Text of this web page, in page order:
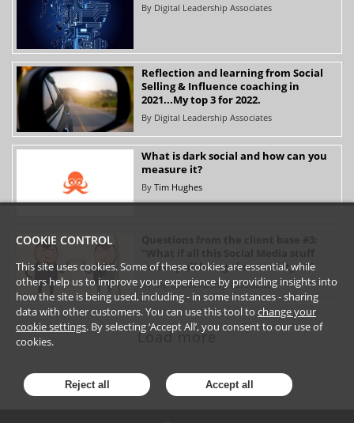
By Digital Leadership Associates
Reflection and learning from Social
Selling & Influence coaching in
2021...My top 3 for 2022.
By Digital Leadership Associates
What is dark social and how can you
measure it?
By Tim Hughes
ends up all being about vanity…?"
ByDigital Leadership Associates
Load more
COOKIE CONTROL
This site uses cookies. Some of these cookies are essential, while
others help us to improve your experience by providing insights into
how the site is being used, including - in some instances - sharing
data with other customers. You can use this tool to change your
cookie settings. By selecting ‘Accept All’, you consent to our use of
cookies.
Reject all Accept all